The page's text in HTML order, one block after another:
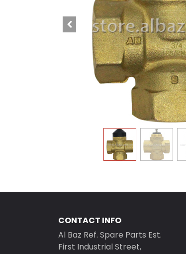
CONTACT INFO
Al Baz Ref. Spare Parts Est.
First Industrial Street,